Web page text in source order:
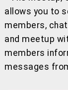
allows you to
members,
and meetup
members
messages